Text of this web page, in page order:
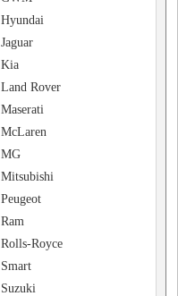
Hyundai
Jaguar
Kia
Land Rover
Maserati
McLaren
MG
Mitsubishi
Peugeot
Ram
Rolls-Royce
Smart
Suzuki